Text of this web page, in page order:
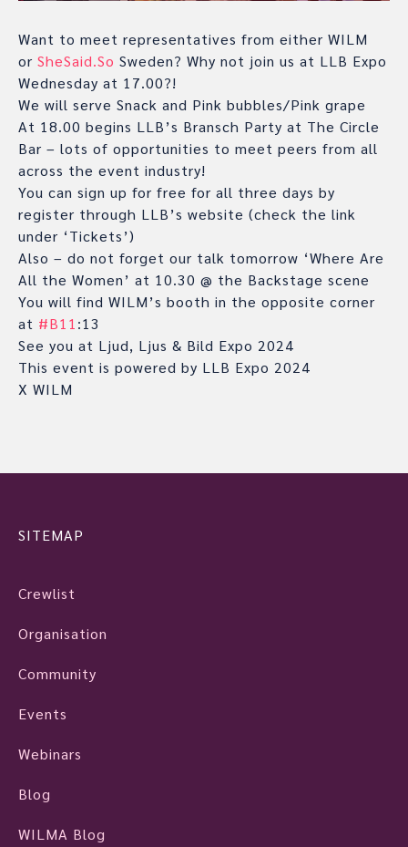
Want to meet representatives from either WILM
or SheSaid.So Sweden? Why not join us at LLB Expo
Wednesday at 17.00?!
We will serve Snack and Pink bubbles/Pink grape
At 18.00 begins LLB’s Bransch Party at The Circle
Bar – lots of opportunities to meet peers from all
across the event industry!
You can sign up for free for all three days by
register through LLB’s website (check the link
under ‘Tickets’)
Also – do not forget our talk tomorrow ‘Where Are
All the Women’ at 10.30 @ the Backstage scene
You will find WILM’s booth in the opposite corner
at #B11 :13
See you at Ljud, Ljus & Bild Expo 2024
This event is powered by LLB Expo 2024
X WILM
SITEMAP
Crewlist
Organisation
Community
Events
Webinars
Blog
WILMA Blog